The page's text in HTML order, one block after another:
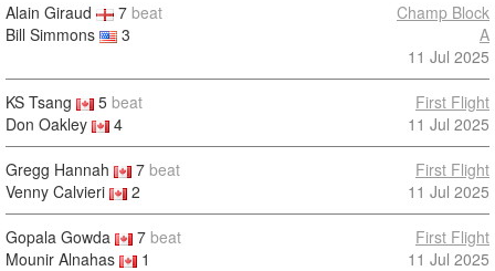
Alain Giraud 7 beat
Bill Simmons
3
Champ Block
A
11 Jul 2025
KS Tsang 5 beat
Don Oakley
4
First Flight
11 Jul 2025
Gregg Hannah 7 beat
Venny Calvieri
2
First Flight
11 Jul 2025
Gopala Gowda 7 beat
Mounir Alnahas
1
First Flight
11 Jul 2025